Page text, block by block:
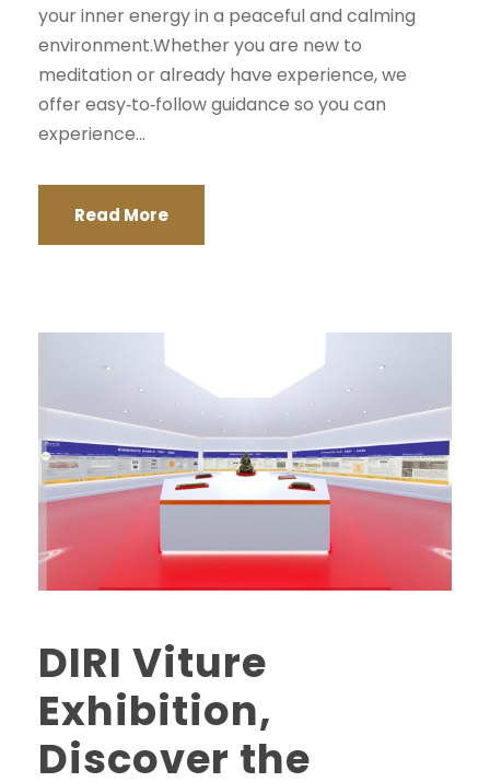
your inner energy in a peaceful and calming
environment.Whether you are new to
meditation or already have experience, we
offer easy‑to‑follow guidance so you can
experience...
Read More
DIRI Viture
Exhibition,
Discover the